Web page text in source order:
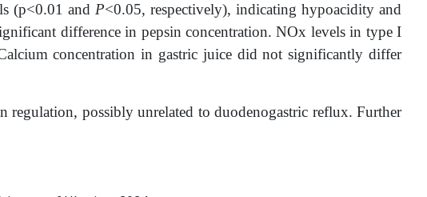
(p<0.01 and P<0.05, respectively), indicating hypoacidity and
difference in pepsin concentration. NOx levels in type I
concentration in gastric juice did not significantly differ
regulation, possibly unrelated to duodenogastric reflux. Further